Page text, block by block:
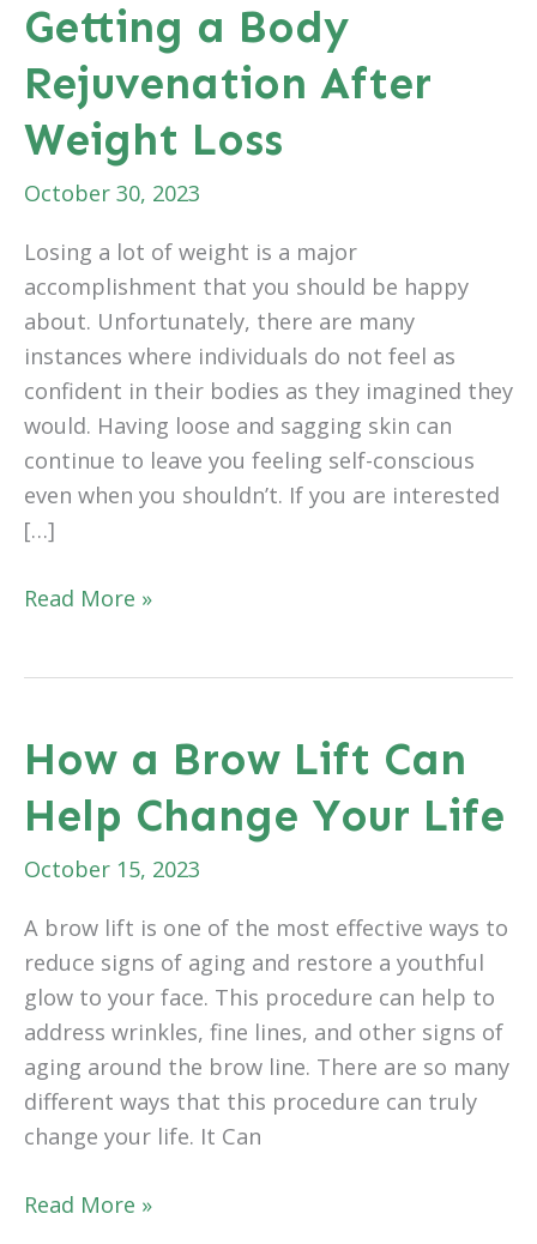
Getting a Body
Rejuvenation After
Weight Loss
October 30, 2023
Losing a lot of weight is a major
accomplishment that you should be happy
about. Unfortunately, there are many
instances where individuals do not feel as
confident in their bodies as they imagined they
would. Having loose and sagging skin can
continue to leave you feeling self-conscious
even when you shouldn’t. If you are interested
[…]
Getting
Weight
Loss
Read More »
How a Brow Lift Can
Help Change Your Life
October 15, 2023
A brow lift is one of the most effective ways to
reduce signs of aging and restore a youthful
glow to your face. This procedure can help to
address wrinkles, fine lines, and other signs of
aging around the brow line. There are so many
different ways that this procedure can truly
change your life. It Can
How
Read More »